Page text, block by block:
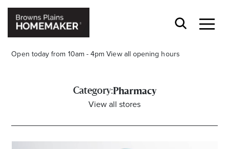
Open today from 10am - 4pm View all opening hours
Category:Pharmacy
View all stores